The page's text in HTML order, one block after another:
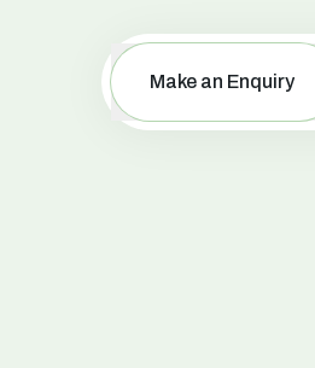
Make an Enquiry